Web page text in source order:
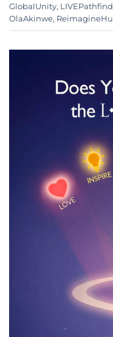
GlobalUnity,
OlaAkinwe,